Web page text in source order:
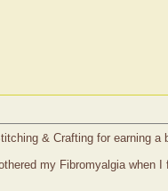
& Crafting for earning a
my Fibromyalgia when